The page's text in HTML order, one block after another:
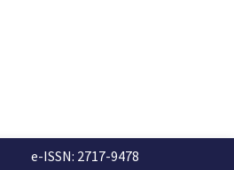
e-ISSN: 2717-9478